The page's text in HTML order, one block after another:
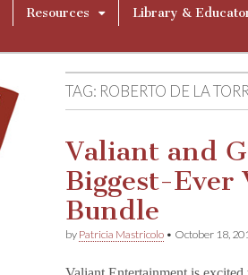
Resources Library &
TAG: ROBERTO DE LA
Valiant and
Biggest-Ever
Bundle
by Patricia Mastricolo • October 18,